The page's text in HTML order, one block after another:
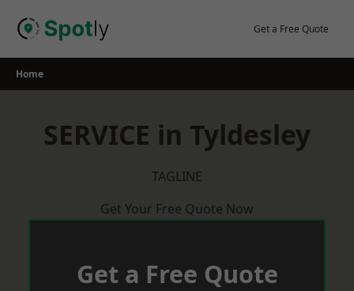
Get a Free Quote
Home
SERVICE in Tyldesley
TAGLINE
Get Your Free Quote Now
Get a Free Quote